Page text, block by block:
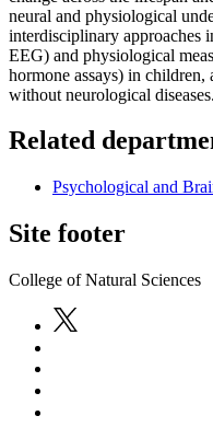
neural and physiological
interdisciplinary approaches
EEG) and physiological
hormone assays) in
without neurological diseases.
Related
Psychological and
Site footer
College of Natural Sciences